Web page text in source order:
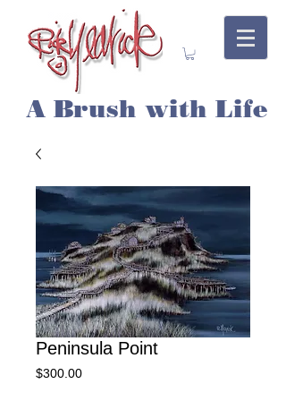
A Brush with Life
Peninsula Point
$300.00Price